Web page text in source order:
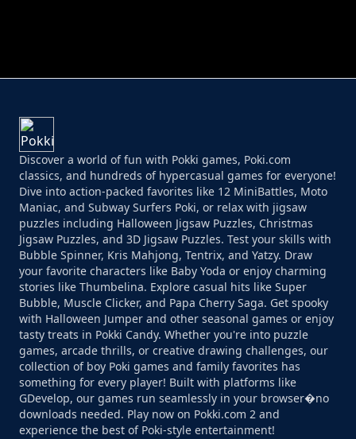
Discover a world of fun with Pokki games, Poki.com
classics, and hundreds of hypercasual games for everyone!
Dive into action-packed favorites like 12 MiniBattles, Moto
Maniac, and Subway Surfers Poki, or relax with jigsaw
puzzles including Halloween Jigsaw Puzzles, Christmas
Jigsaw Puzzles, and 3D Jigsaw Puzzles. Test your skills with
Bubble Spinner, Kris Mahjong, Tentrix, and Yatzy. Draw
your favorite characters like Baby Yoda or enjoy charming
stories like Thumbelina. Explore casual hits like Super
Bubble, Muscle Clicker, and Papa Cherry Saga. Get spooky
with Halloween Jumper and other seasonal games or enjoy
tasty treats in Pokki Candy. Whether you're into puzzle
games, arcade thrills, or creative drawing challenges, our
collection of boy Poki games and family favorites has
something for every player! Built with platforms like
GDevelop, our games run seamlessly in your browser�no
downloads needed. Play now on Pokki.com 2 and
experience the best of Poki-style entertainment!